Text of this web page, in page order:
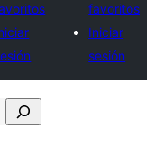
favoritos
Iniciar
sesión